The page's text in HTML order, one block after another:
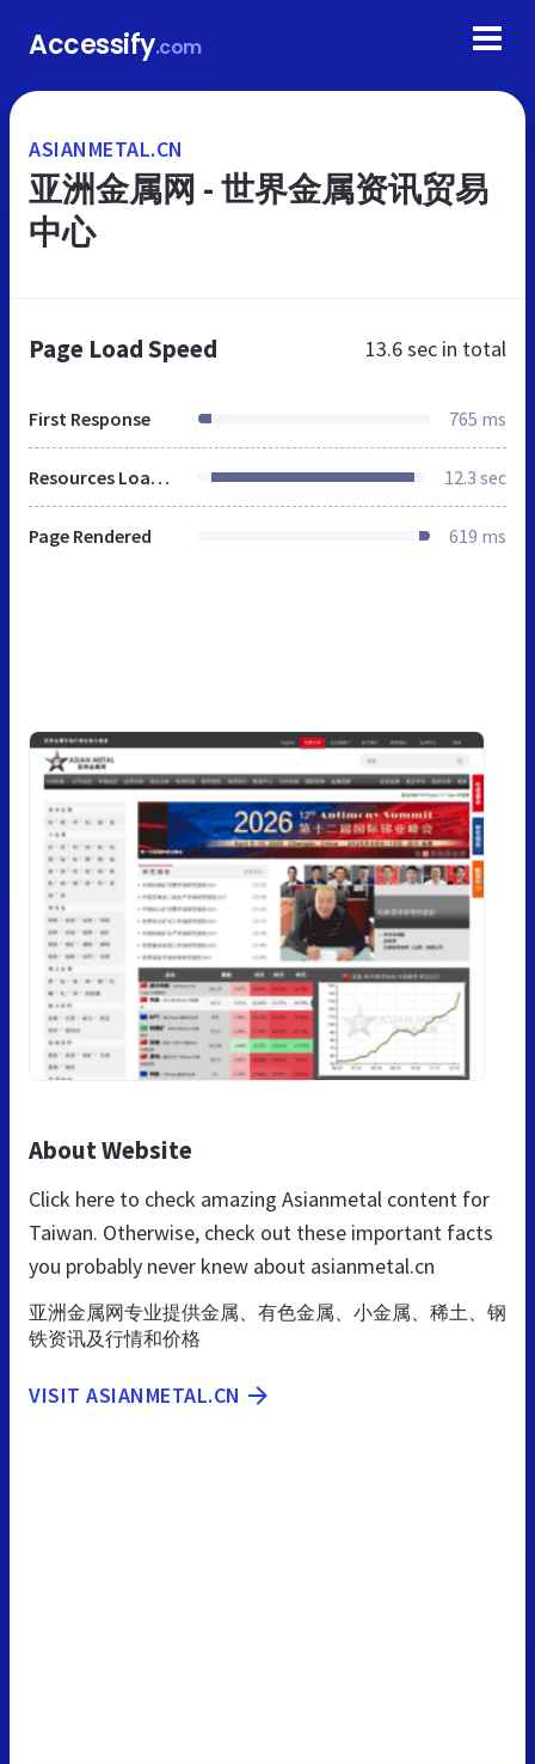
Accessify.com
ASIANMETAL.CN
亚洲金属网 - 世界金属资讯贸易
中心
Page Load Speed 13.6 sec in total
First Response 765 ms
Resources Loaded 12.3 sec
Page Rendered 619 ms
About Website
Click here to check amazing Asianmetal content for
Taiwan. Otherwise, check out these important facts
you probably never knew about asianmetal.cn
亚洲金属网专业提供金属、有色金属、小金属、稀土、钢
铁资讯及行情和价格
VISIT ASIANMETAL.CN